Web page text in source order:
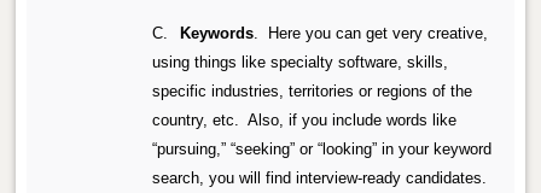
C. Keywords.
Here you can get very creative,
using things like specialty software, skills,
specific industries, territories or regions of the
country, etc. Also, if you include words like
“pursuing,” “seeking” or “looking” in your keyword
search, you will find interview-ready candidates.